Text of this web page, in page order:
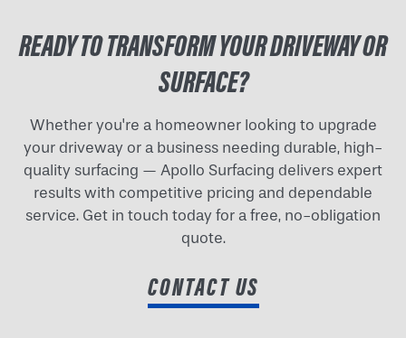
READY TO TRANSFORM YOUR DRIVEWAY OR
SURFACE?
Whether you're a homeowner looking to upgrade
your driveway or a business needing durable, high-
quality surfacing — Apollo Surfacing delivers expert
results with competitive pricing and dependable
service. Get in touch today for a free, no-obligation
quote.
CONTACT US